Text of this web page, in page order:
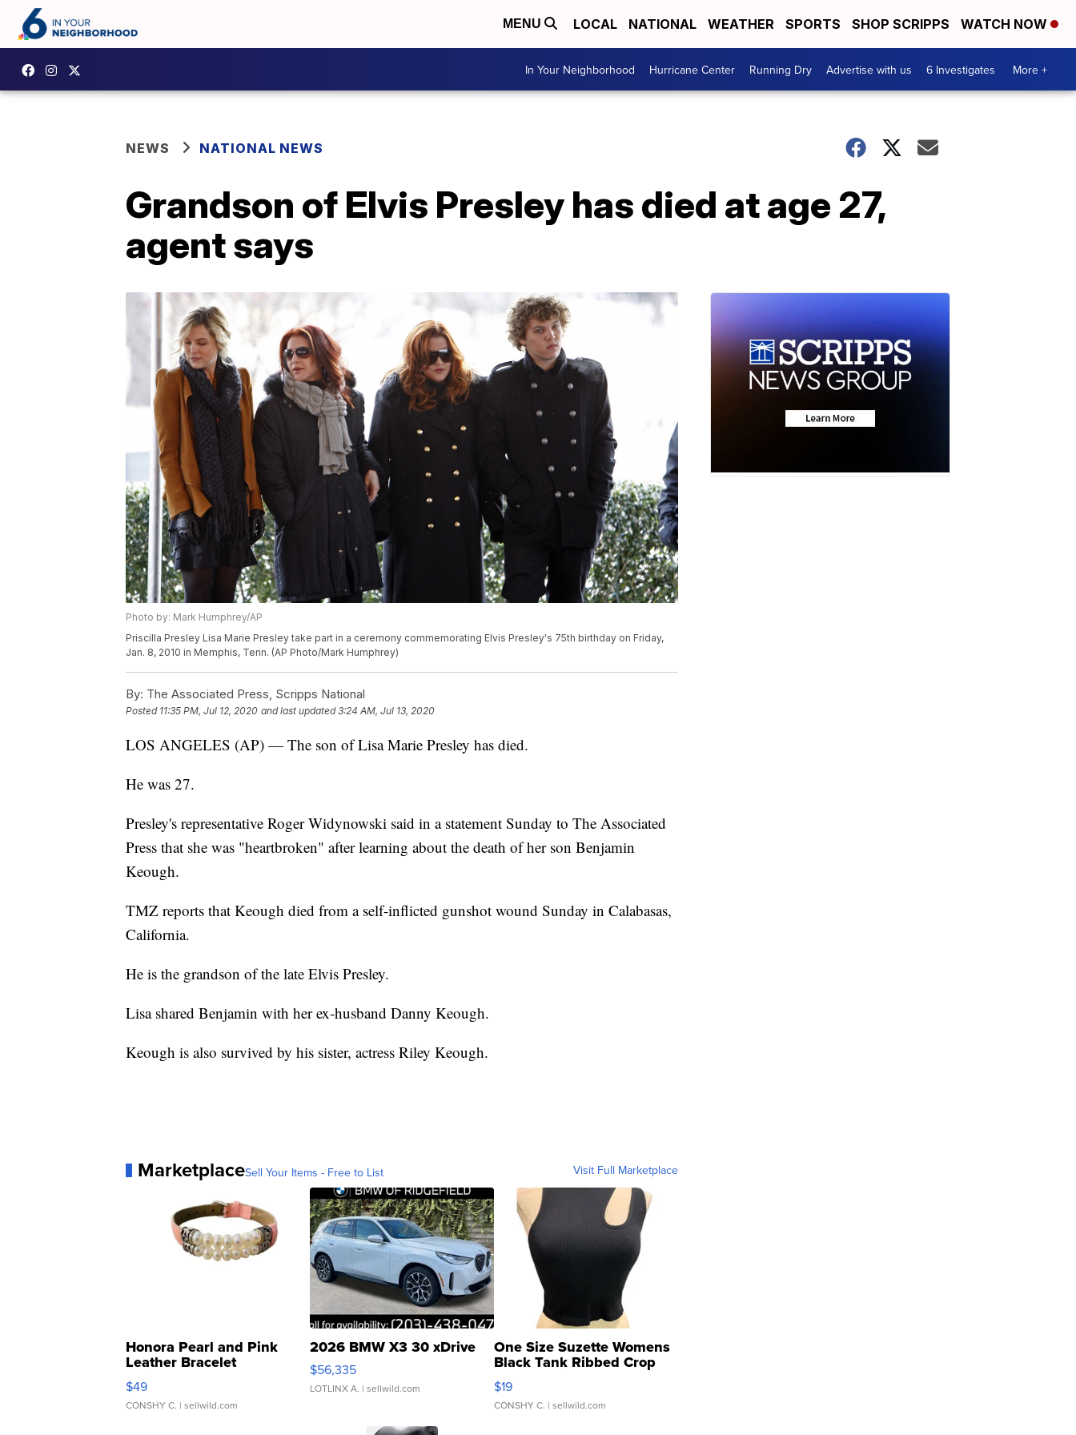
MENU LOCAL NATIONAL WEATHER SPORTS SHOP SCRIPPS WATCH NOW
In Your Neighborhood Hurricane Center Running Dry Advertise with us 6 Investigates More +
NEWS NATIONAL NEWS
Grandson of Elvis Presley has died at age 27,
agent says
Photo by: Mark Humphrey/AP
Priscilla Presley Lisa Marie Presley take part in a ceremony commemorating Elvis Presley's 75th birthday on Friday,
Jan. 8, 2010 in Memphis, Tenn. (AP Photo/Mark Humphrey)
By: The Associated Press, Scripps National
Posted 11:35 PM, Jul 12, 2020 and last updated 3:24 AM, Jul 13, 2020
LOS ANGELES (AP) — The son of Lisa Marie Presley has died.
He was 27.
Presley's representative Roger Widynowski said in a statement Sunday to The Associated
Press that she was "heartbroken" after learning about the death of her son Benjamin
Keough.
TMZ reports that Keough died from a self-inflicted gunshot wound Sunday in Calabasas,
California.
He is the grandson of the late Elvis Presley.
Lisa shared Benjamin with her ex-husband Danny Keough.
Keough is also survived by his sister, actress Riley Keough.
MarketplaceSell Your Items - Free to List Visit Full Marketplace
Honora Pearl and Pink
Leather Bracelet
Adjustable Buckle Clo...
$49
CONSHY C. | sellwild.com
2026 BMW X3 30 xDrive
$56,335
LOTLINX A. | sellwild.com
One Size Suzette Womens
Black Tank Ribbed Crop
Asymmetrical ...
$19
CONSHY C. | sellwild.com